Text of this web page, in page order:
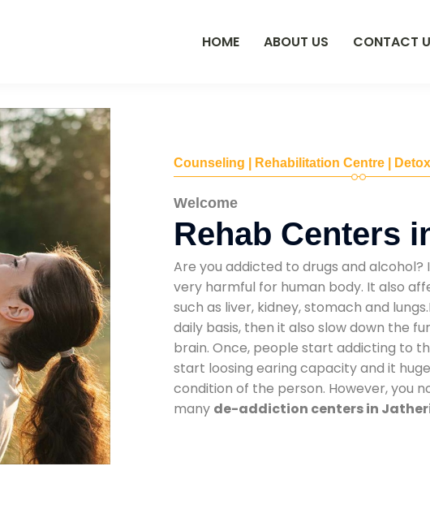
HOME ABOUT US CONTACT
Counseling | Rehabilitation Centre |
Welcome
Rehab Centers
Are you addicted to drugs and alcohol?
very harmful for human body. It also
such as liver, kidney, stomach and
daily basis, then it also slow down the
brain. Once, people start addicting to
start loosing earing capacity and it
condition of the person. However, you
many de-addiction centers in